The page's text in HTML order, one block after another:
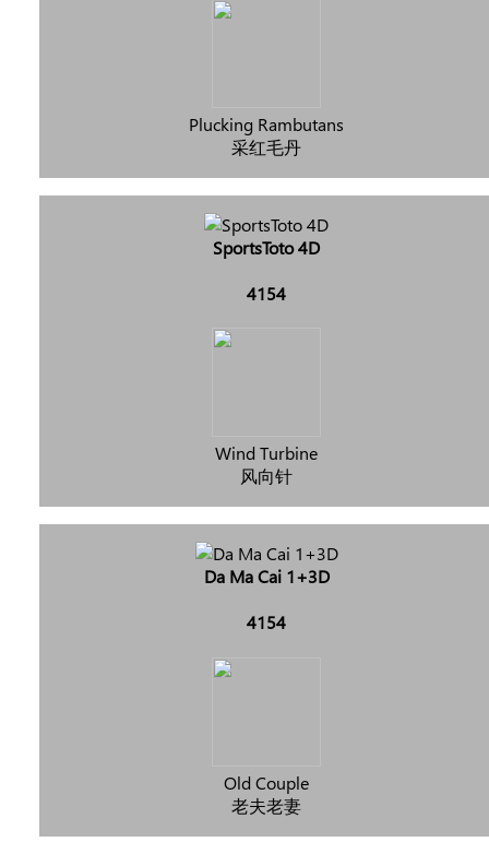
Plucking Rambutans
采红毛丹
SportsToto 4D
4154
Wind Turbine
风向针
Da Ma Cai 1+3D
4154
Old Couple
老夫老妻